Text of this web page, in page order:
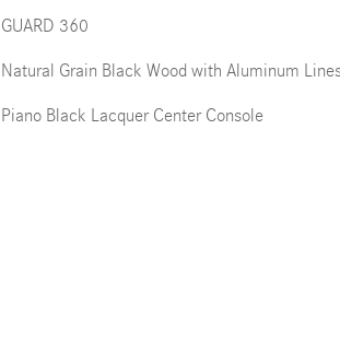
GUARD 360
Natural Grain Black Wood with Aluminum
Piano Black Lacquer Center Console